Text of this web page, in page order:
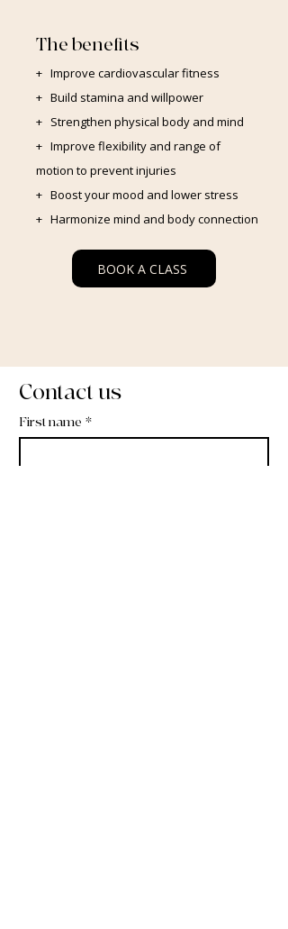
The benefits
+ Improve cardiovascular fitness
+ Build stamina and willpower
+ Strengthen physical body and mind
+ Improve flexibility and range of
motion to prevent injuries
+ Boost your mood and lower stress
+ Harmonize mind and body connection
BOOK A CLASS
Contact us
First name *